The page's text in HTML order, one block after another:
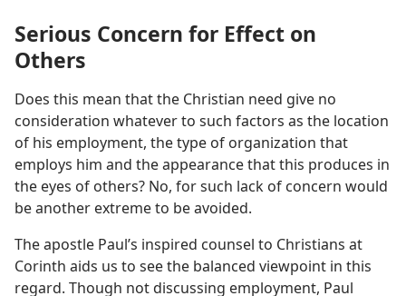
Serious Concern for Effect on
Others
Does this mean that the Christian need give no
consideration whatever to such factors as the location
of his employment, the type of organization that
employs him and the appearance that this produces in
the eyes of others? No, for such lack of concern would
be another extreme to be avoided.
The apostle Paul’s inspired counsel to Christians at
Corinth aids us to see the balanced viewpoint in this
regard. Though not discussing employment, Paul